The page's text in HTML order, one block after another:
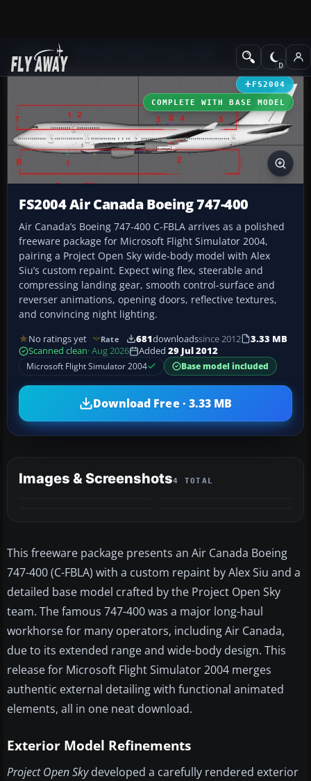
Add-ons Civil Jet Aircraft
FS2004
COMPLETE WITH BASE MODEL
FS2004 Air Canada Boeing 747-400
Air Canada’s Boeing 747-400 C-FBLA arrives as a polished
freeware package for Microsoft Flight Simulator 2004,
pairing a Project Open Sky wide-body model with Alex
Siu’s custom repaint. Expect wing flex, steerable and
compressing landing gear, smooth control-surface and
reverser animations, opening doors, reflective textures,
and convincing night lighting.
No ratings yet Rate 681downloadssince 2012
3.33 MB
Scanned clean· Aug 2026 Added 29 Jul 2012
Microsoft Flight Simulator 2004
Base model included
Download Free · 3.33 MB
Images & Screenshots4 TOTAL
This freeware package presents an Air Canada Boeing
747-400 (C-FBLA) with a custom repaint by Alex Siu and a
detailed base model crafted by the Project Open Sky
team. The famous 747-400 was a major long-haul
workhorse for many operators, including Air Canada,
due to its extended range and wide-body design. This
release for Microsoft Flight Simulator 2004 merges
authentic external detailing with functional animated
elements, all in one neat download.
Exterior Model Refinements
Project Open Skydeveloped a carefully rendered exterior